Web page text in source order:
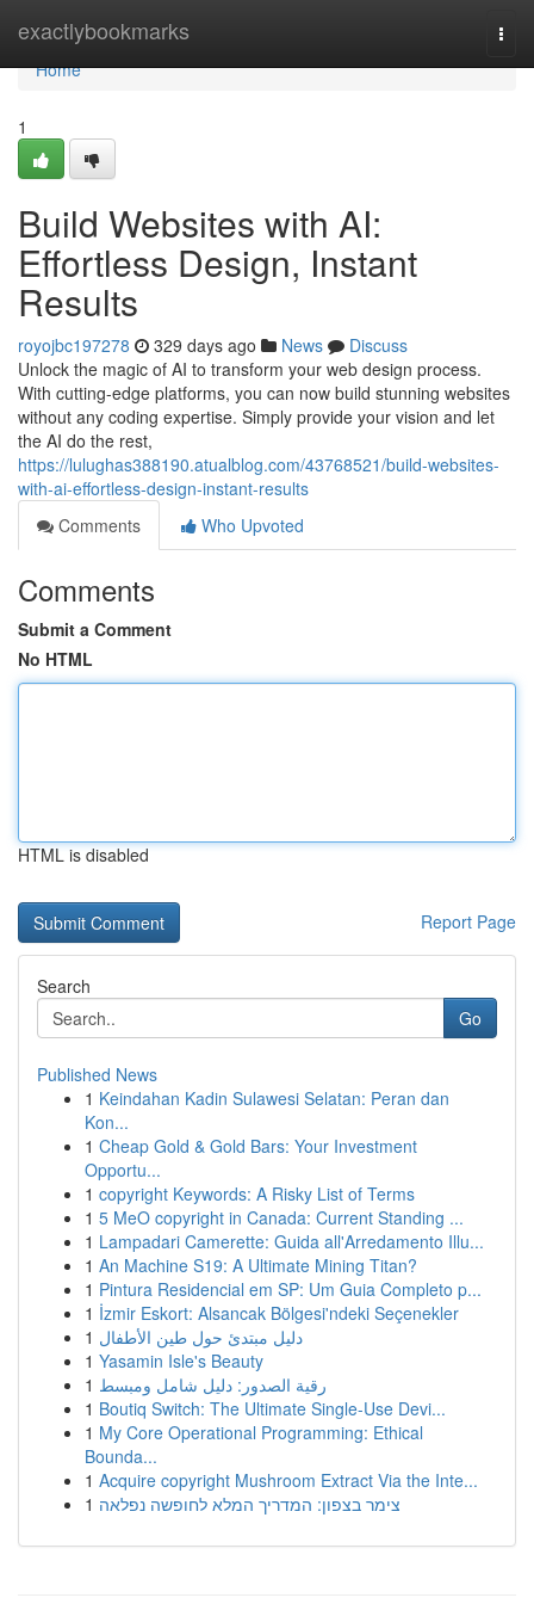
exactlybookmarks
Home
Home
1
Build Websites with AI:
Effortless Design, Instant
Results
royojbc197278 329 days ago News
Discuss
Unlock the magic of AI to transform your web design process.
With cutting-edge platforms, you can now build stunning websites
without any coding expertise. Simply provide your vision and let
the AI do the rest,
https://lulughas388190.atualblog.com/43768521/build-websites-
with-ai-effortless-design-instant-results
Comments
Who Upvoted
Comments
Submit a Comment
No HTML
HTML is disabled
Report Page
Search
Go
Published News
1 Keindahan Kadin Sulawesi Selatan: Peran dan
Kon...
1 Cheap Gold & Gold Bars: Your Investment
Opportu...
1 copyright Keywords: A Risky List of Terms
1 5 MeO copyright in Canada: Current Standing ...
1 Lampadari Camerette: Guida all'Arredamento Illu...
1 An Machine S19: A Ultimate Mining Titan?
1 Pintura Residencial em SP: Um Guia Completo p...
1 İzmir Eskort: Alsancak Bölgesi'ndeki Seçenekler
1 دليل مبتدئ حول طين الأطفال
1 Yasamin Isle's Beauty
1 رقية الصدور: دليل شامل ومبسط
1 Boutiq Switch: The Ultimate Single-Use Devi...
1 My Core Operational Programming: Ethical
Bounda...
1 Acquire copyright Mushroom Extract Via the Inte...
1 צימר בצפון: המדריך המלא לחופשה נפלאה